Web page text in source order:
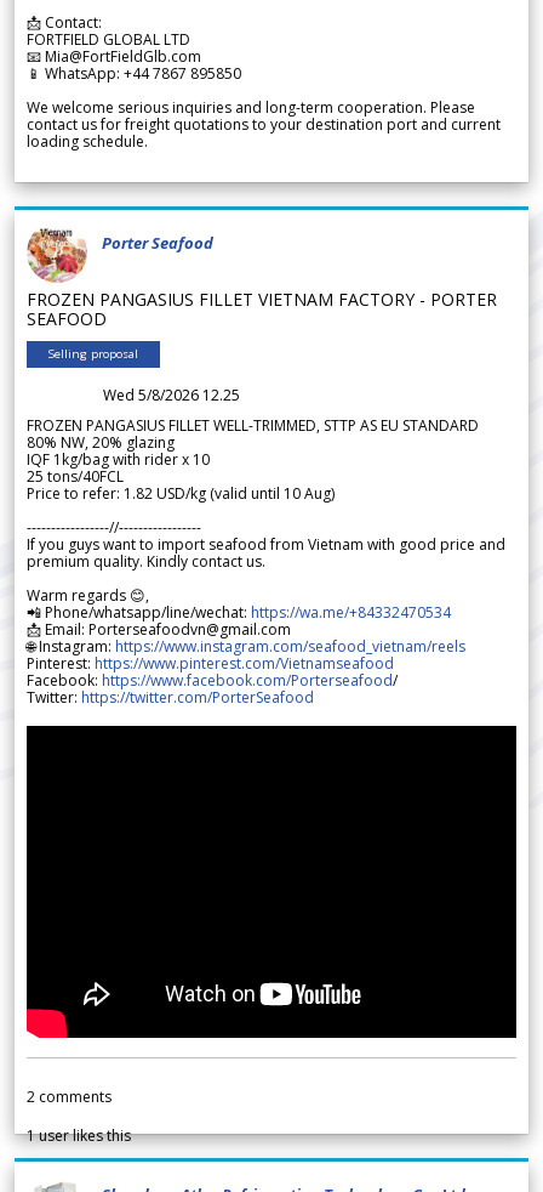
📩 Contact:
FORTFIELD GLOBAL LTD
📧 Mia@FortFieldGlb.com
📱 WhatsApp: +44 7867 895850
We welcome serious inquiries and long-term cooperation. Please
contact us for freight quotations to your destination port and current
loading schedule.
Porter Seafood
FROZEN PANGASIUS FILLET VIETNAM FACTORY - PORTER
SEAFOOD
Selling proposal
Wed 5/8/2026 12.25
FROZEN PANGASIUS FILLET WELL-TRIMMED, STTP AS EU STANDARD
80% NW, 20% glazing
IQF 1kg/bag with rider x 10
25 tons/40FCL
Price to refer: 1.82 USD/kg (valid until 10 Aug)
-----------------//-----------------
If you guys want to import seafood from Vietnam with good price and
premium quality. Kindly contact us.
Warm regards 😊,
📲 Phone/whatsapp/line/wechat: https://wa.me/+84332470534
📩 Email: Porterseafoodvn@gmail.com
🌐 Instagram: https://www.instagram.com/seafood_vietnam/reels
Pinterest: https://www.pinterest.com/Vietnamseafood
Facebook: https://www.facebook.com/Porterseafood/
Twitter: https://twitter.com/PorterSeafood
2 comments
1user likes this